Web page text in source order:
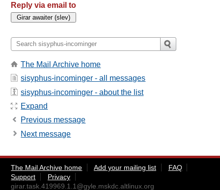
Reply via email to
The Mail Archive home
sisyphus-incominger - all messages
sisyphus-incominger - about the list
Expand
Previous message
Next message
The Mail Archive home Add your mailing list
FAQ
Support
Privacy
girar.task.419969.1.1@gyle.mskdc.altlinux.org